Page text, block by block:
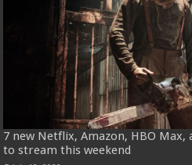
7 new Netflix, Amazon, HBO Max,
to stream this weekend